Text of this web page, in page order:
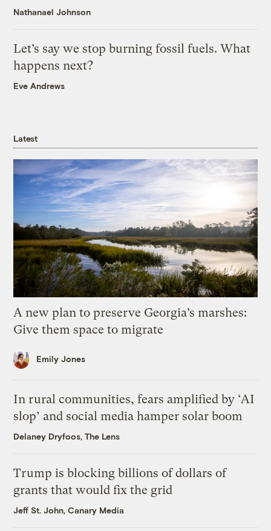
Nathanael Johnson
Let’s say we stop burning fossil fuels. What
happens next?
Eve Andrews
Latest
A new plan to preserve Georgia’s marshes:
Give them space to migrate
Emily Jones
In rural communities, fears amplified by ‘AI
slop’ and social media hamper solar boom
Delaney Dryfoos, The Lens
Trump is blocking billions of dollars of
grants that would fix the grid
Jeff St. John, Canary Media